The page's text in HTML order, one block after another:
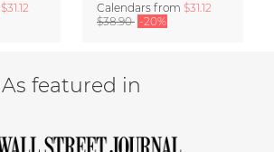
$31.12
Calendars from $31.12
$38.90 -20%
As featured in